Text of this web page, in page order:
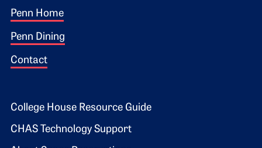
Footer 1
Penn Home
Penn Dining
Contact
Footer 2
College House Resource Guide
CHAS Technology Support